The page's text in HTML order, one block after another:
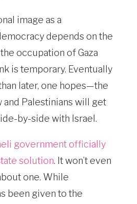
image as a
depends on the
occupation of Gaza
is temporary. Eventually
later, one hopes—the
and Palestinians will get
by-side with Israel.
government officially
solution. It won’t even
one. While
been given to the